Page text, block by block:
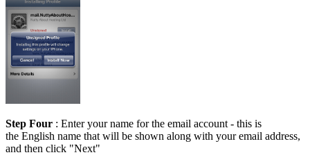
Step Four : Enter your name for the email account - this is
the English name that will be shown along with your email address,
and then click "Next"